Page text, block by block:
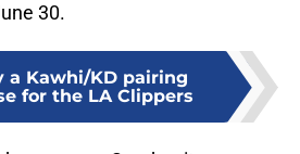
30.
a Kawhi/KD pairing
for the LA Clippers